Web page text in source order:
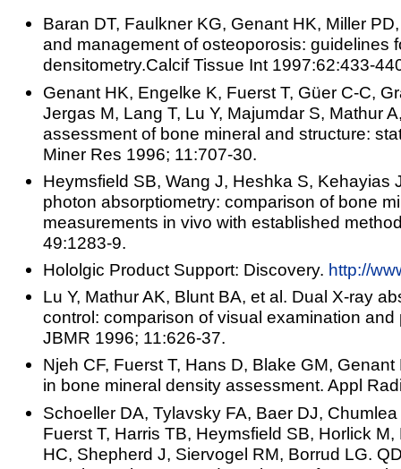
Baran DT, Faulkner KG, Genant HK, Miller
and management of osteoporosis: guidelines
densitometry.Calcif Tissue Int 1997:62:433-
Genant HK, Engelke K, Fuerst T, Güer C-C,
Jergas M, Lang T, Lu Y, Majumdar S, Mathur
assessment of bone mineral and structure:
Miner Res 1996; 11:707-30.
Heymsfield SB, Wang J, Heshka S, Kehayias
photon absorptiometry: comparison of bone
measurements in vivo with established
49:1283-9.
Hololgic Product Support: Discovery. http://
Lu Y, Mathur AK, Blunt BA, et al. Dual X-ray
control: comparison of visual examination
JBMR 1996; 11:626-37.
Njeh CF, Fuerst T, Hans D, Blake GM,
in bone mineral density assessment. Appl
Schoeller DA, Tylavsky FA, Baer DJ,
Fuerst T, Harris TB, Heymsfield SB, Horlick
HC, Shepherd J, Siervogel RM, Borrud LG.